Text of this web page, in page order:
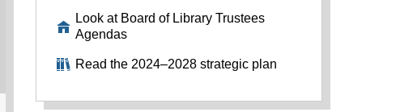
Look at Board of Library Trustees
Agendas
Read the 2024–2028 strategic plan